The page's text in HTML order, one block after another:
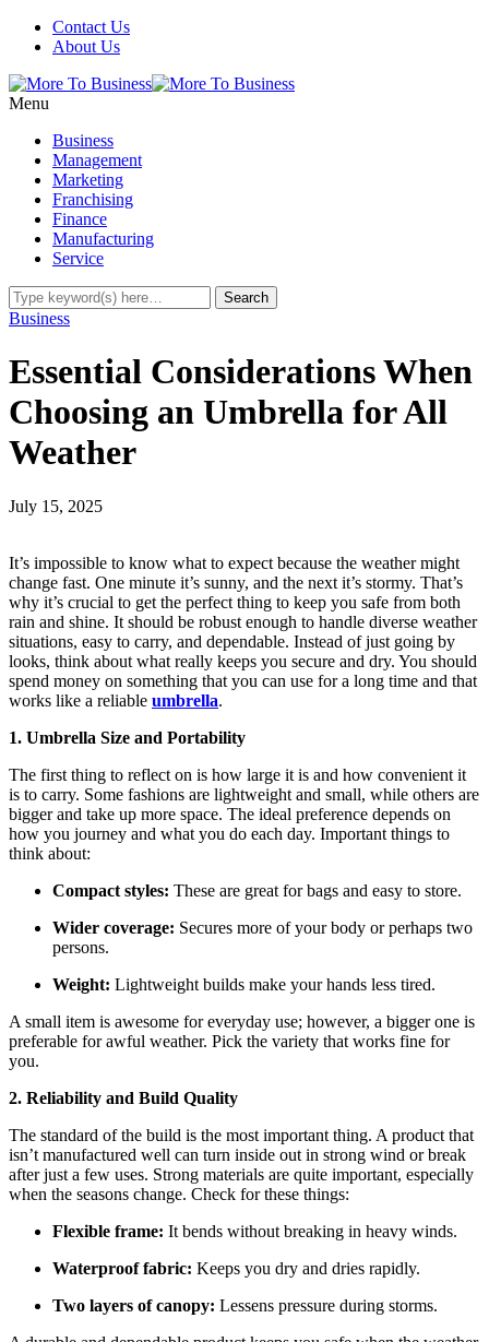
Contact Us
About Us
Menu
Business
Management
Marketing
Franchising
Finance
Manufacturing
Service
Business
Essential Considerations When
Choosing an Umbrella for All
Weather
July 15, 2025
It’s impossible to know what to expect because the weather might
change fast. One minute it’s sunny, and the next it’s stormy. That’s
why it’s crucial to get the perfect thing to keep you safe from both
rain and shine. It should be robust enough to handle diverse weather
situations, easy to carry, and dependable. Instead of just going by
looks, think about what really keeps you secure and dry. You should
spend money on something that you can use for a long time and that
works like a reliable umbrella.
1. Umbrella Size and Portability
The first thing to reflect on is how large it is and how convenient it
is to carry. Some fashions are lightweight and small, while others are
bigger and take up more space. The ideal preference depends on
how you journey and what you do each day. Important things to
think about:
Compact styles: These are great for bags and easy to store.
Wider coverage: Secures more of your body or perhaps two
persons.
Weight: Lightweight builds make your hands less tired.
A small item is awesome for everyday use; however, a bigger one is
preferable for awful weather. Pick the variety that works fine for
you.
2. Reliability and Build Quality
The standard of the build is the most important thing. A product that
isn’t manufactured well can turn inside out in strong wind or break
after just a few uses. Strong materials are quite important, especially
when the seasons change. Check for these things:
Flexible frame: It bends without breaking in heavy winds.
Waterproof fabric: Keeps you dry and dries rapidly.
Two layers of canopy: Lessens pressure during storms.